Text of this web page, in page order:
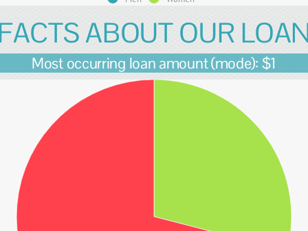
ABOUT OUR
Most occurring loan amount (mode): $1